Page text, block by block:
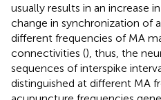
usually results in an increase
change in synchronization of
different frequencies of MA
connectivities (), thus, the
sequences of interspike
distinguished at different MA